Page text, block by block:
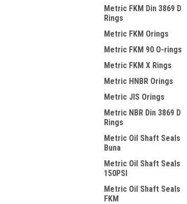
Metric FKM Din 3869 D
Rings
Metric FKM Orings
Metric FKM 90 O-rings
Metric FKM X Rings
Metric HNBR Orings
Metric JIS Orings
Metric NBR Din 3869 D
Rings
Metric Oil Shaft Seals
Buna
Metric Oil Shaft Seals
150PSI
Metric Oil Shaft Seals
FKM